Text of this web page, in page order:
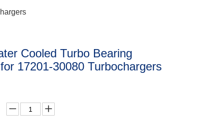
Cooled Turbo Bearing
17201-30080 Turbochargers